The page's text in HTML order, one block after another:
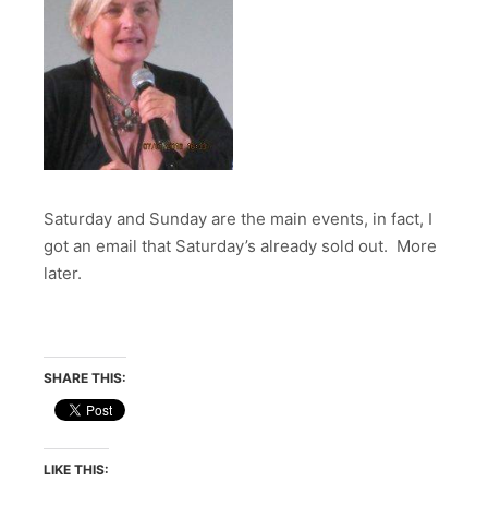
Saturday and Sunday are the main events, in fact, I
got an email that Saturday’s already sold out. More
later.
SHARE THIS:
LIKE THIS: